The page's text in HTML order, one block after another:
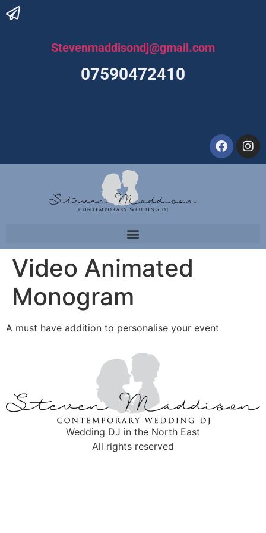
Stevenmaddisondj@gmail.com
07590472410
Video Animated
Monogram
A must have addition to personalise your event
Wedding DJ in the North East
All rights reserved